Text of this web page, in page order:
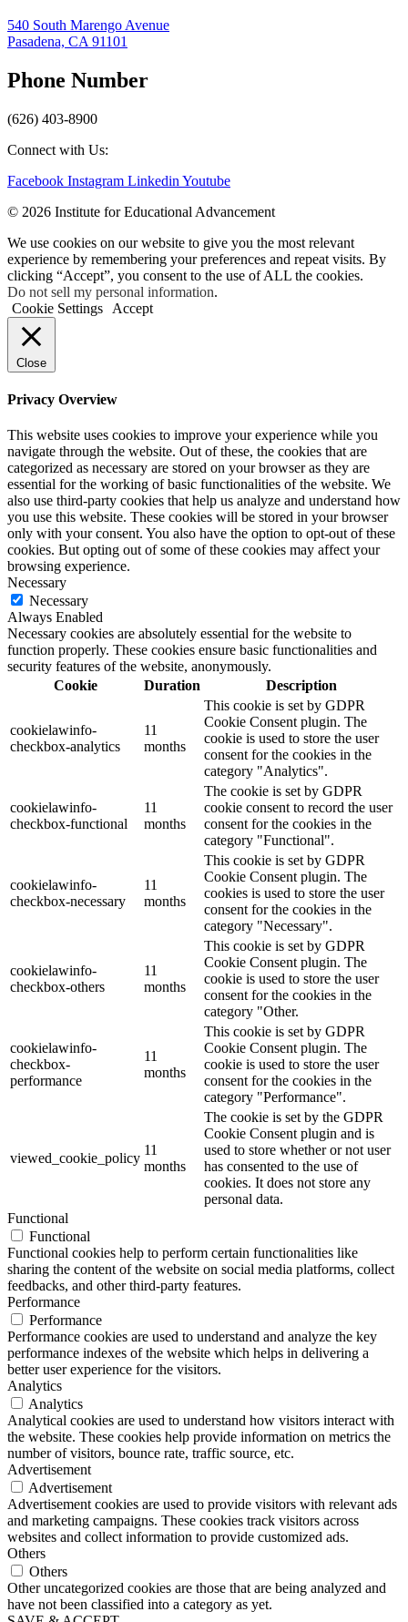
540 South Marengo Avenue
Pasadena, CA 91101
Phone Number
(626) 403-8900
Connect with Us:
Facebook Instagram Linkedin Youtube
© 2026 Institute for Educational Advancement
We use cookies on our website to give you the most relevant
experience by remembering your preferences and repeat visits. By
clicking “Accept”, you consent to the use of ALL the cookies.
Do not sell my personal information.
Cookie Settings
Accept
Close
Privacy Overview
This website uses cookies to improve your experience while you
navigate through the website. Out of these, the cookies that are
categorized as necessary are stored on your browser as they are
essential for the working of basic functionalities of the website. We
also use third-party cookies that help us analyze and understand how
you use this website. These cookies will be stored in your browser
only with your consent. You also have the option to opt-out of these
cookies. But opting out of some of these cookies may affect your
browsing experience.
Necessary
Necessary
Always Enabled
Necessary cookies are absolutely essential for the website to
function properly. These cookies ensure basic functionalities and
security features of the website, anonymously.
Cookie
Duration Description
cookielawinfo-
checkbox-analytics
11
months
This cookie is set by GDPR
Cookie Consent plugin. The
cookie is used to store the user
consent for the cookies in the
category "Analytics".
cookielawinfo-
checkbox-functional
11
months
The cookie is set by GDPR
cookie consent to record the user
consent for the cookies in the
category "Functional".
cookielawinfo-
checkbox-necessary
11
months
This cookie is set by GDPR
Cookie Consent plugin. The
cookies is used to store the user
consent for the cookies in the
category "Necessary".
cookielawinfo-
checkbox-others
11
months
This cookie is set by GDPR
Cookie Consent plugin. The
cookie is used to store the user
consent for the cookies in the
category "Other.
cookielawinfo-
checkbox-
performance
11
months
This cookie is set by GDPR
Cookie Consent plugin. The
cookie is used to store the user
consent for the cookies in the
category "Performance".
viewed_cookie_policy
11
months
The cookie is set by the GDPR
Cookie Consent plugin and is
used to store whether or not user
has consented to the use of
cookies. It does not store any
personal data.
Functional
Functional
Functional cookies help to perform certain functionalities like
sharing the content of the website on social media platforms, collect
feedbacks, and other third-party features.
Performance
Performance
Performance cookies are used to understand and analyze the key
performance indexes of the website which helps in delivering a
better user experience for the visitors.
Analytics
Analytics
Analytical cookies are used to understand how visitors interact with
the website. These cookies help provide information on metrics the
number of visitors, bounce rate, traffic source, etc.
Advertisement
Advertisement
Advertisement cookies are used to provide visitors with relevant ads
and marketing campaigns. These cookies track visitors across
websites and collect information to provide customized ads.
Others
Others
Other uncategorized cookies are those that are being analyzed and
have not been classified into a category as yet.